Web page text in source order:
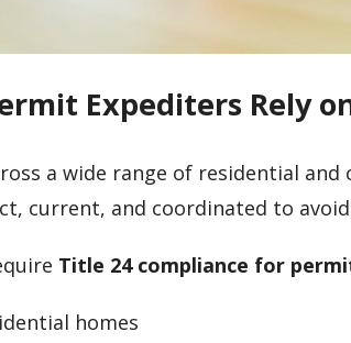
Expediters Rely
a wide range of residential and
current, and coordinated to avoid
Title 24 compliance for
homes